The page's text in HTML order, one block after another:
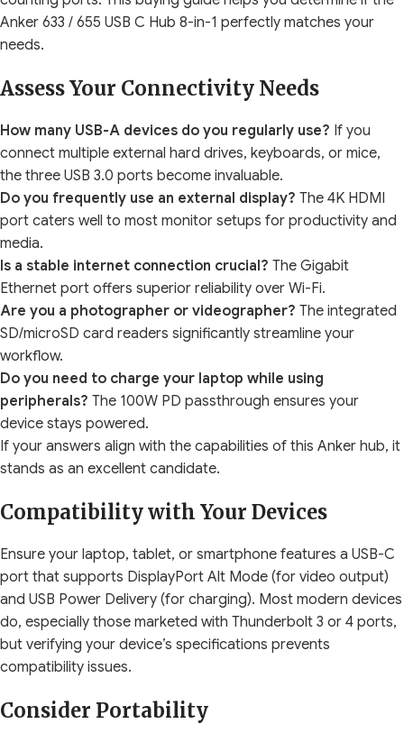
Anker 633 / 655 USB C Hub 8-in-1 perfectly matches your
needs.
Assess Your Connectivity Needs
How many USB-A devices do you regularly use? If you
connect multiple external hard drives, keyboards, or mice,
the three USB 3.0 ports become invaluable.
Do you frequently use an external display? The 4K HDMI
port caters well to most monitor setups for productivity and
media.
Is a stable internet connection crucial? The Gigabit
Ethernet port offers superior reliability over Wi-Fi.
Are you a photographer or videographer? The integrated
SD/microSD card readers significantly streamline your
workflow.
Do you need to charge your laptop while using
peripherals? The 100W PD passthrough ensures your
device stays powered.
If your answers align with the capabilities of this Anker hub, it
stands as an excellent candidate.
Compatibility with Your Devices
Ensure your laptop, tablet, or smartphone features a USB-C
port that supports DisplayPort Alt Mode (for video output)
and USB Power Delivery (for charging). Most modern devices
do, especially those marketed with Thunderbolt 3 or 4 ports,
but verifying your device’s specifications prevents
compatibility issues.
Consider Portability